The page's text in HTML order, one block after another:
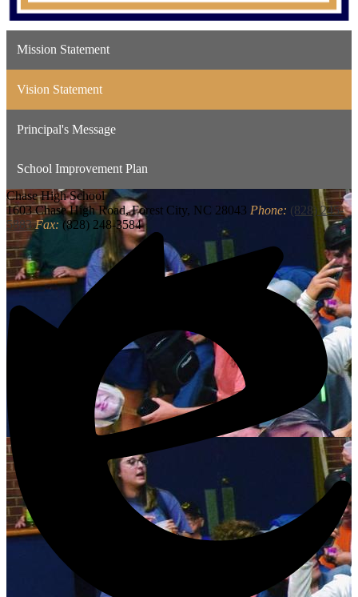
Mission Statement
Vision Statement
Principal's Message
School Improvement Plan
Chase High School
1603 Chase High Road, Forest City, NC 28043 Phone: (828) 245-
5883 Fax: (828) 248-3584